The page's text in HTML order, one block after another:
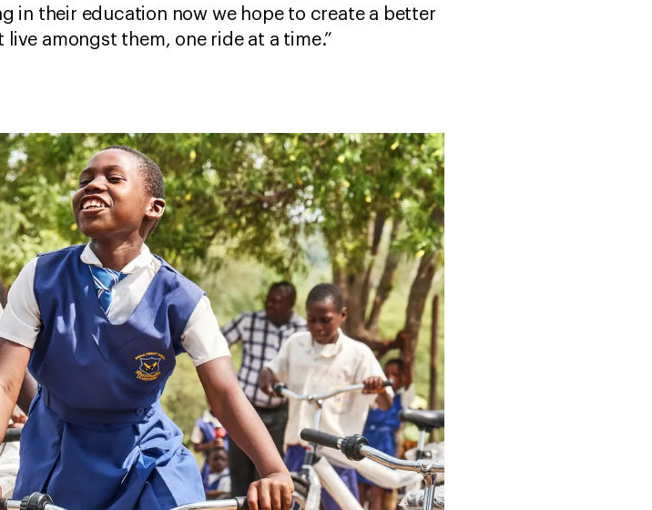
in their education now we hope to create a better
amongst them, one ride at a time.”